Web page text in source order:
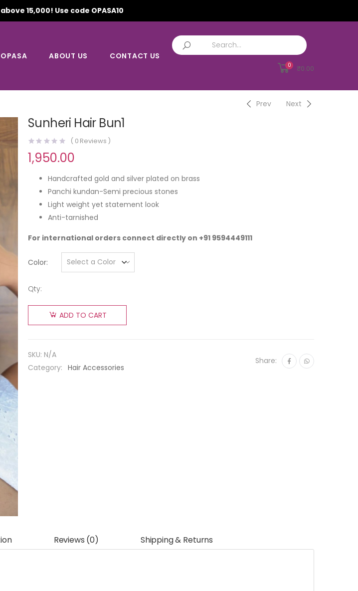
15,000! Use code OPASA10
ABOUT US CONTACT US
0 ₹0.00
Prev Next
Sunheri Hair Bun1
( 0 Reviews )
1,950.00
Handcrafted gold and silver plated on brass
Panchi kundan-Semi precious stones
Light weight yet statement look
Anti-tarnished
For international orders connect directly on +91 9594449111
Color
Qty:
ADD TO CART
SKU: N/A
Category: Hair Accessories
Share:
Reviews (0) Shipping & Returns